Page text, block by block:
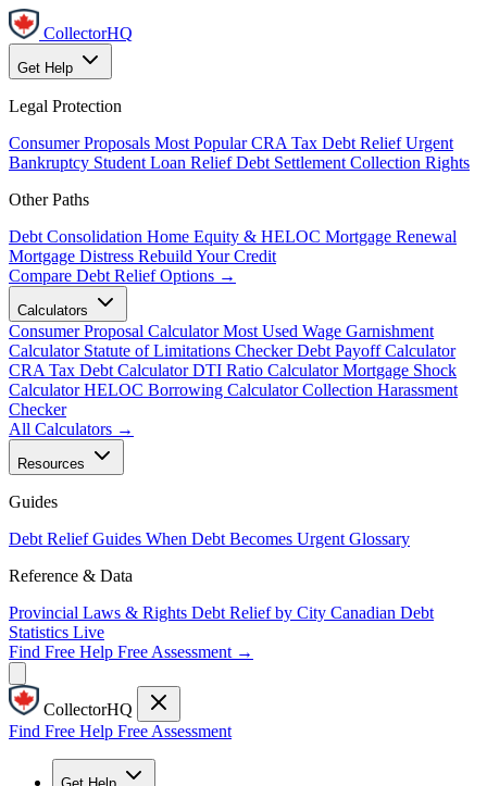
CollectorHQ
Get Help
Legal Protection
Consumer Proposals Most Popular CRA Tax Debt Relief Urgent
Bankruptcy Student Loan Relief Debt Settlement Collection Rights
Other Paths
Debt Consolidation Home Equity & HELOC Mortgage Renewal
Mortgage Distress Rebuild Your Credit
Compare Debt Relief Options →
Calculators
Consumer Proposal Calculator Most Used Wage Garnishment
Calculator Statute of Limitations Checker Debt Payoff Calculator
CRA Tax Debt Calculator DTI Ratio Calculator Mortgage Shock
Calculator HELOC Borrowing Calculator Collection Harassment
Checker
All Calculators →
Resources
Guides
Debt Relief Guides When Debt Becomes Urgent Glossary
Reference & Data
Provincial Laws & Rights Debt Relief by City Canadian Debt
Statistics Live
Find Free Help Free Assessment →
CollectorHQ
Find Free Help Free Assessment